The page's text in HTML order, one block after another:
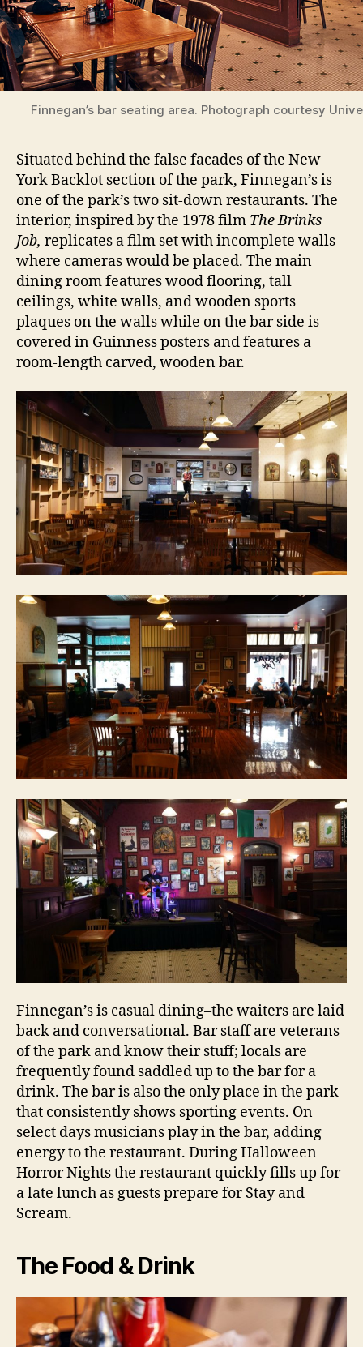
Finnegan’s bar seating area. Photograph courtesy
Situated behind the false facades of the New
York Backlot section of the park, Finnegan’s is
one of the park’s two sit-down restaurants. The
interior, inspired by the 1978 film The Brinks
Job, replicates a film set with incomplete walls
where cameras would be placed. The main
dining room features wood flooring, tall
ceilings, white walls, and wooden sports
plaques on the walls while on the bar side is
covered in Guinness posters and features a
room-length carved, wooden bar.
Finnegan’s is casual dining–the waiters are laid
back and conversational. Bar staff are veterans
of the park and know their stuff; locals are
frequently found saddled up to the bar for a
drink. The bar is also the only place in the park
that consistently shows sporting events. On
select days musicians play in the bar, adding
energy to the restaurant. During Halloween
Horror Nights the restaurant quickly fills up for
a late lunch as guests prepare for Stay and
Scream.
The Food & Drink